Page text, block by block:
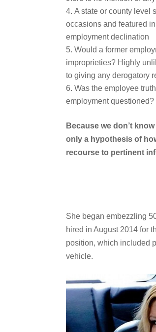
A state or county level
occasions and featured
employment declination
Would a former
improprieties? Highly
to giving any derogatory
Was the employee
employment questioned?
Because we don’t
only a hypothesis of
recourse to pertinent
She began embezzling
hired in August 2014 for
position, which included
vehicle.